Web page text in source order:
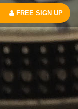
FREE SIGN UP